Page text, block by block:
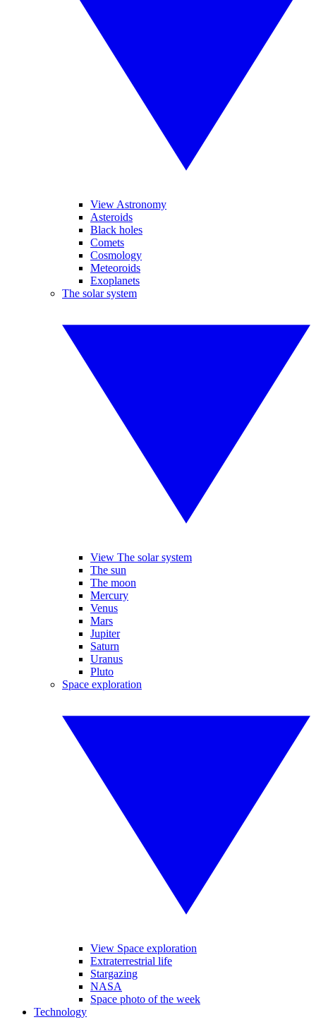
View Astronomy
Asteroids
Black holes
Comets
Cosmology
Meteoroids
Exoplanets
The solar system
View The solar system
The sun
The moon
Mercury
Venus
Mars
Jupiter
Saturn
Uranus
Pluto
Space exploration
View Space exploration
Extraterrestrial life
Stargazing
NASA
Space photo of the week
Technology